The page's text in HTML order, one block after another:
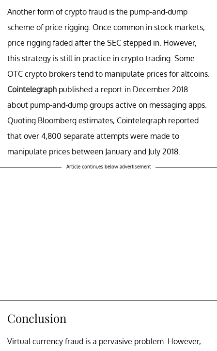
Another form of crypto fraud is the pump-and-dump
scheme of price rigging. Once common in stock markets,
price rigging faded after the SEC stepped in. However,
this strategy is still in practice in crypto trading. Some
OTC crypto brokers tend to manipulate prices for altcoins.
Cointelegraph published a report in December 2018
about pump-and-dump groups active on messaging apps.
Quoting Bloomberg estimates, Cointelegraph reported
that over 4,800 separate attempts were made to
manipulate prices between January and July 2018.
Article continues below advertisement
Conclusion
Virtual currency fraud is a pervasive problem. However,